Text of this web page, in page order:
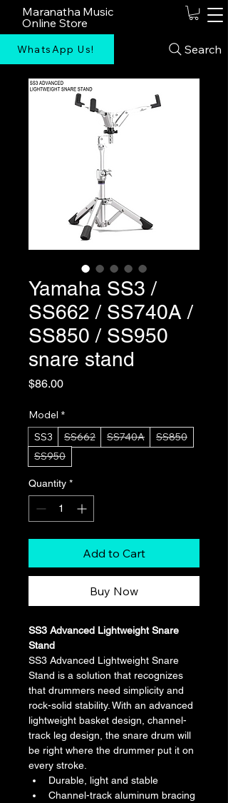
Maranatha Music
Online Store
WhatsApp Us! Search
Yamaha SS3 /
SS662 / SS740A /
SS850 / SS950
snare stand
$86.00Price
Model *
SS3
SS662 SS740A
SS850
SS950
Quantity *
Add to Cart
Buy Now
SS3 Advanced Lightweight Snare
Stand
SS3 Advanced Lightweight Snare
Stand is a solution that recognizes
that drummers need simplicity and
rock-solid stability. With an advanced
lightweight basket design, channel-
track leg design, the snare drum will
be right where the drummer put it on
every stroke.
Durable, light and stable
Channel-track aluminum bracing